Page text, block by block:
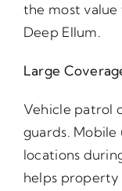
the most value
Deep Ellum.
Large
Vehicle patrol
guards.
locations
helps property